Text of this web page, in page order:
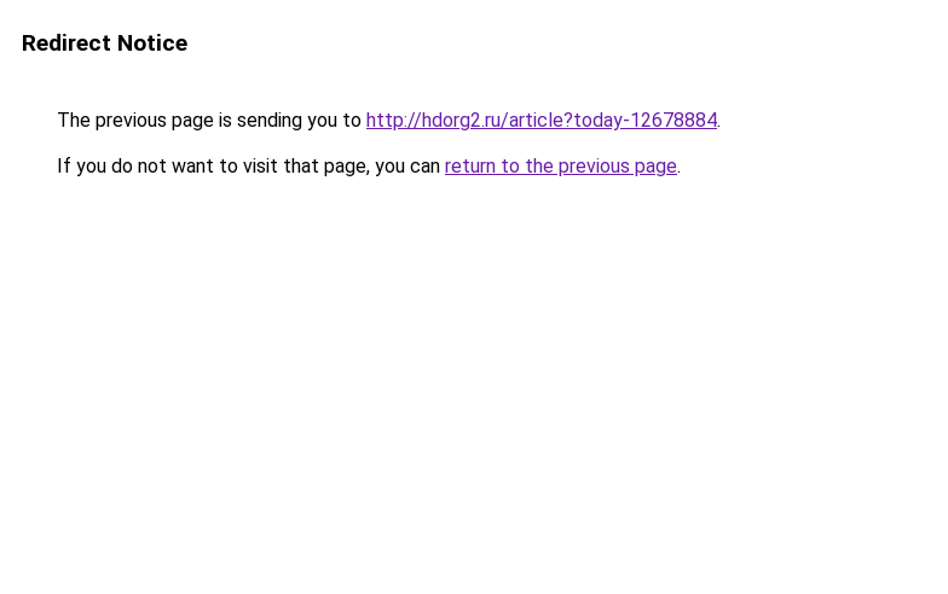
Redirect Notice
The previous page is sending you to http://hdorg2.ru/article?today-12678884.
If you do not want to visit that page, you can return to the previous page.